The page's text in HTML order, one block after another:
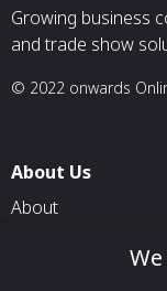
Growing business
and trade show
© 2022 onwards
About Us
About